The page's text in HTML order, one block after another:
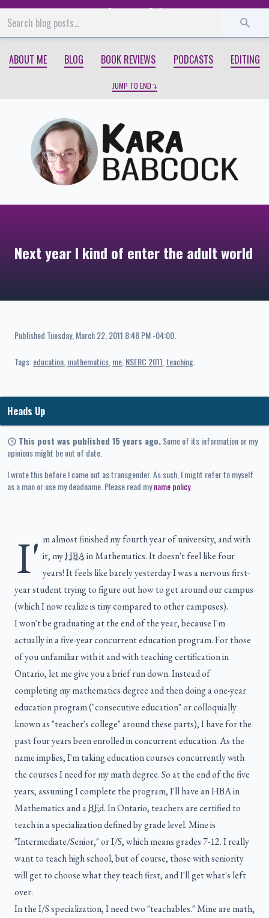
Start End
ABOUT ME BLOG BOOK REVIEWS PODCASTS EDITING
JUMP TO END
Next year I kind of enter the adult world
Published Tuesday, March 22, 2011 8:48 PM -04:00.
Tags:education mathematics me NSERC 2011 teaching
Heads Up
This post was published 15 years ago.Some of its information or my
opinions might be out of date.
I wrote this before I came out as transgender. As such, I might refer to myself
as a man or use my deadname. Please read myname policy.
I' m almost finished my fourth year of university, and with
it, myHBAin Mathematics. It doesn't feel like four
years! It feels like barely yesterday I was a nervous first-
year student trying to figure out how to get around our campus
(which I now realize is tiny compared to other campuses).
I won't be graduating at the end of the year, because I'm
actually in a five-year concurrent education program. For those
of you unfamiliar with it and with teaching certification in
Ontario, let me give you a brief run down. Instead of
completing my mathematics degree and then doing a one-year
education program ("consecutive education" or colloquially
known as "teacher's college" around these parts), I have for the
past four years been enrolled in concurrent education. As the
name implies, I'm taking education courses concurrently with
the courses I need for my math degree. So at the end of the five
years, assuming I complete the program, I'll have an HBA in
Mathematics and aBEd. In Ontario, teachers are certified to
teach in a specialization defined by grade level. Mine is
"Intermediate/Senior," or I/S, which means grades 7-12. I really
want to teach high school, but of course, those with seniority
will get to choose what they teach first, and I'll get what's left
over.
In the I/S specialization, I need two "teachables." Mine are math,